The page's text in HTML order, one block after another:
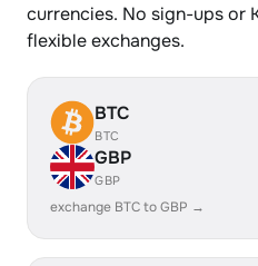
currencies. No sign-ups or
flexible exchanges.
BTC
BTC
GBP
GBP
exchange BTC to GBP →